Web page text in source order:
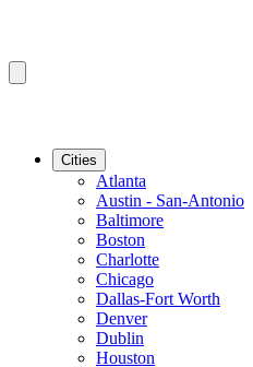
Cities
Atlanta
Austin - San-Antonio
Baltimore
Boston
Charlotte
Chicago
Dallas-Fort Worth
Denver
Dublin
Houston